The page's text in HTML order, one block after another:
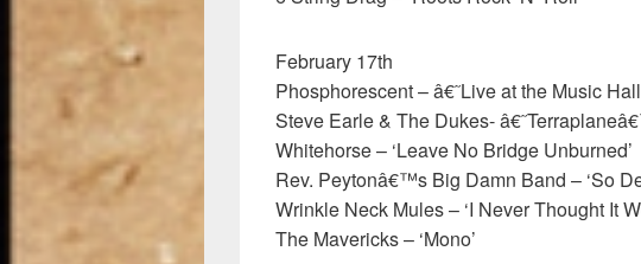
February 17th
Phosphorescent – â€˜Live at the Music
Steve Earle & The Dukes-
Whitehorse – ‘Leave No Bridge Unburned’
Rev. Peytonâ€™s Big Damn Band – ‘So
Wrinkle Neck Mules – ‘I Never Thought It
The Mavericks – ‘Mono’